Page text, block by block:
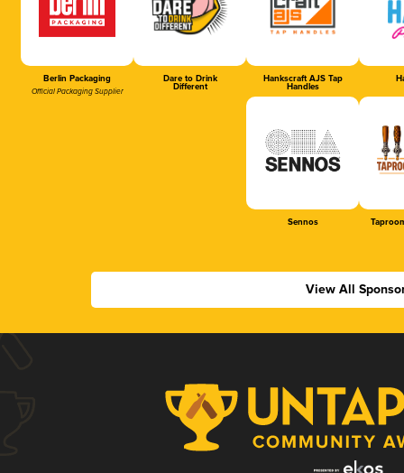
Berlin Packaging
Official Packaging Supplier
Dare to Drink
Different
Hankscraft AJS Tap
Handles
Sennos
View All